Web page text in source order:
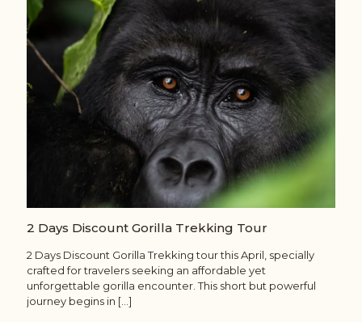
2 Days Discount Gorilla Trekking Tour
2 Days Discount Gorilla Trekking tour this April, specially
crafted for travelers seeking an affordable yet
unforgettable gorilla encounter. This short but powerful
journey begins in […]